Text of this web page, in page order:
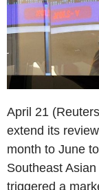
April 21
extend its
month to June
Southeast
triggered a